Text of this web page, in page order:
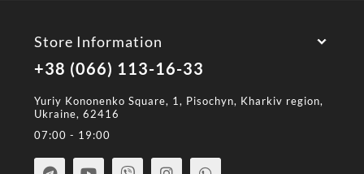
Store Information
+38 (066) 113-16-33
Yuriy Kononenko Square, 1, Pisochyn, Kharkiv region,
Ukraine, 62416
07:00 - 19:00